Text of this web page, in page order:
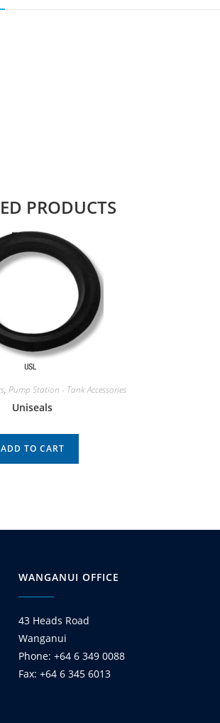
PRODUCTS
, Pump Station - Tank Accessories
Uniseals
ADD TO CART
WANGANUI OFFICE
43 Heads Road
Wanganui
Phone: +64 6 349 0088
Fax: +64 6 345 6013